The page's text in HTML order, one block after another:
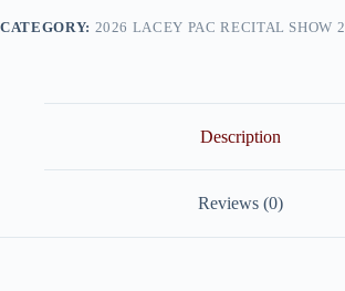
0h8a0118
CATEGORY: 2026 LACEY PAC RECITAL SHOW 2
Description
Reviews (0)